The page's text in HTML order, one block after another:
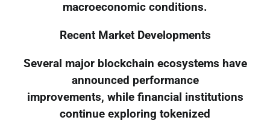
macroeconomic conditions.
Recent Market Developments
Several major blockchain ecosystems have
announced performance
improvements, while financial institutions
continue exploring tokenized